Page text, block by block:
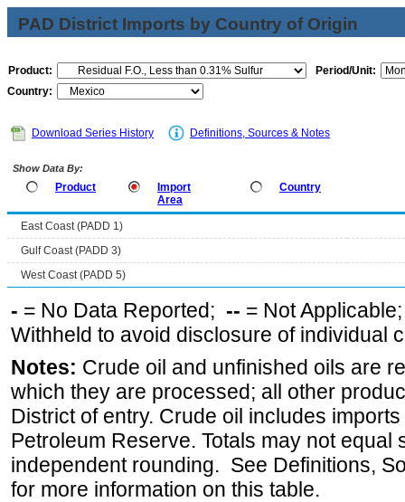
PAD District Imports by Country of Origin
Product:
Period/Unit:
Country:
Download Series History Definitions, Sources & Notes
Show Data By:
Product
Import
Area
Country
East Coast (PADD 1)
Gulf Coast (PADD 3)
West Coast (PADD 5)
- = No Data Reported; -- = Not
Withheld to avoid disclosure of individual
Notes: Crude oil and unfinished oils are
which they are processed; all other
District of entry. Crude oil includes
Petroleum Reserve. Totals may not equal
independent rounding. See Definitions,
for more information on this table.